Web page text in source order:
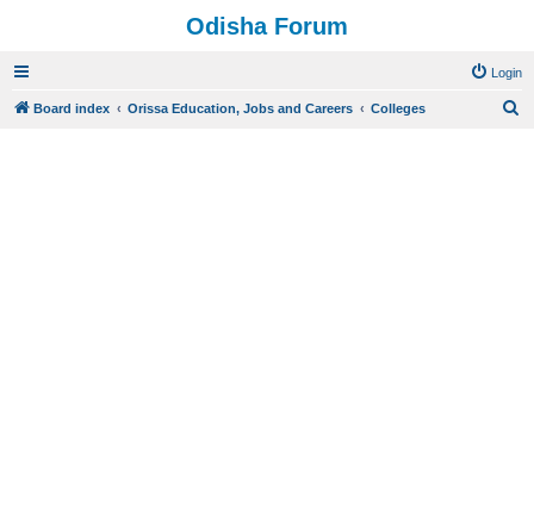
Odisha Forum
Login
Board index Orissa Education, Jobs and Careers Colleges